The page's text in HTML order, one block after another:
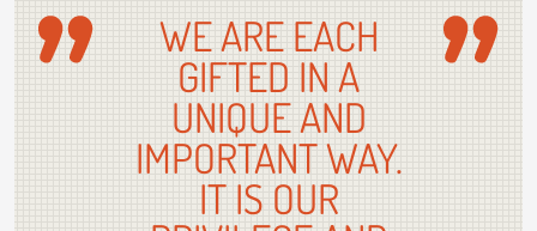
WE ARE EACH
GIFTED IN A
UNIQUE AND
IMPORTANT WAY.
IT IS OUR